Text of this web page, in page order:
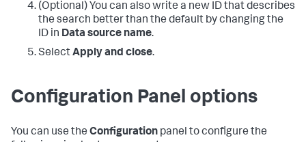
(Optional) You can also write a new ID that describes
the search better than the default by changing the
ID in Data source name.
SelectApply and close.
Configuration Panel options
You can use the Configuration panel to configure the